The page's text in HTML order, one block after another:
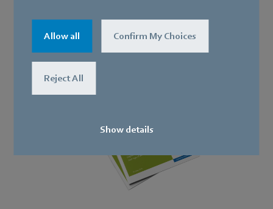
Allow all Confirm My Choices
Reject All
Show details
Download whitepaper